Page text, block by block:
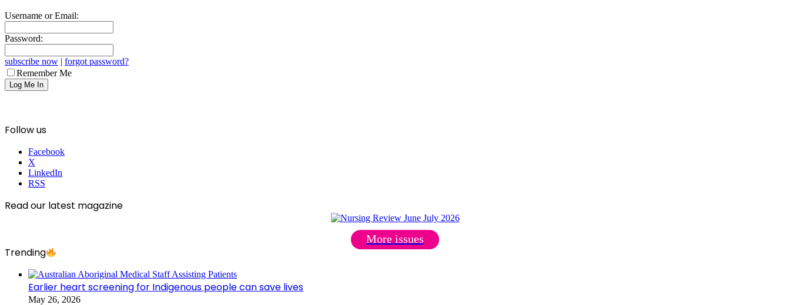
Username or Email:
Password:
subscribe now | forgot password?
Remember Me
Follow us
Facebook
X
LinkedIn
RSS
Read our latest magazine
More issues
Trending
Earlier heart screening for Indigenous people can save lives
May 26, 2026